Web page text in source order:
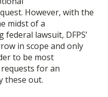
However, with the
midst of a
lawsuit, DFPS’
in scope and only
to be most
requests for an
these out.